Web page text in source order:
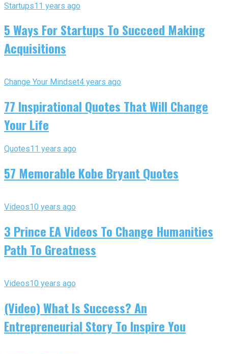
Startups11 years ago
5 Ways For Startups To Succeed Making
Acquisitions
Change Your Mindset4 years ago
77 Inspirational Quotes That Will Change
Your Life
Quotes11 years ago
57 Memorable Kobe Bryant Quotes
Videos10 years ago
3 Prince EA Videos To Change Humanities
Path To Greatness
Videos10 years ago
(Video) What Is Success? An
Entrepreneurial Story To Inspire You